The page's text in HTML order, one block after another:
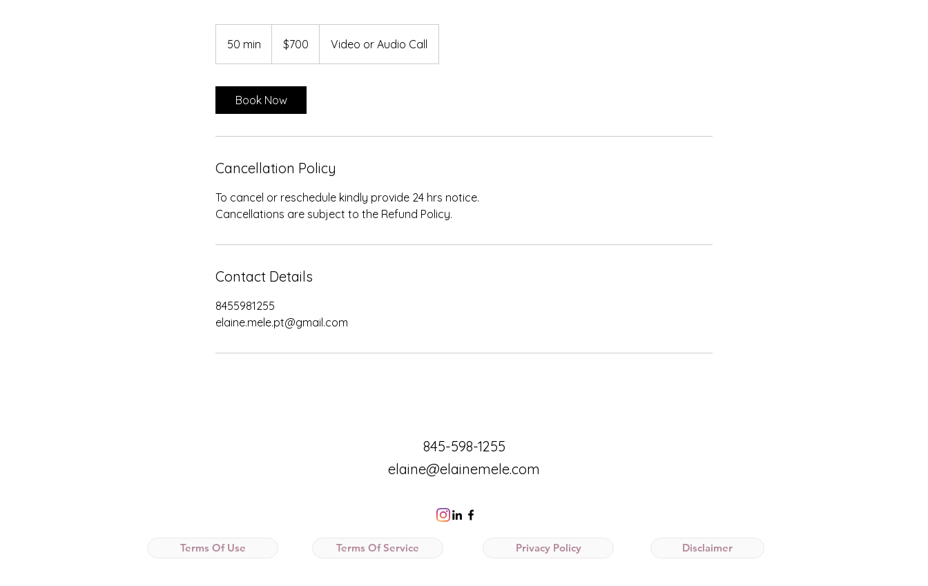
50 min
0
n
dollars$700 Video or Audio Call
Book Now
Cancellation Policy
To cancel or reschedule kindly provide 24 hrs notice.
Cancellations are subject to the Refund Policy.
Contact Details
8455981255
elaine.mele.pt@gmail.com
845-598-1255
elaine@elainemele.com
Terms Of Use Terms Of Service Privacy Policy Disclaimer